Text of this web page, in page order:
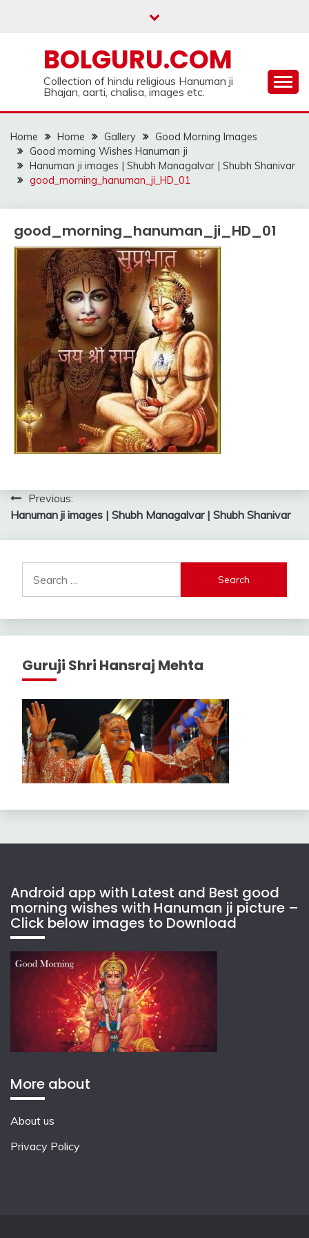
BOLGURU.COM
Collection of hindu religious Hanuman ji
Bhajan, aarti, chalisa, images etc.
Home Home Gallery
Good Morning Images
Good morning Wishes Hanuman ji
Hanuman ji images | Shubh Managalvar | Shubh Shanivar
good_morning_hanuman_ji_HD_01
good_morning_hanuman_ji_HD_01
Post
navigation
Previous:
Hanuman ji images | Shubh Managalvar | Shubh Shanivar
for:
Guruji Shri Hansraj Mehta
Android app with Latest and Best good
morning wishes with Hanuman ji picture –
Click below images to Download
More about
About us
Privacy Policy